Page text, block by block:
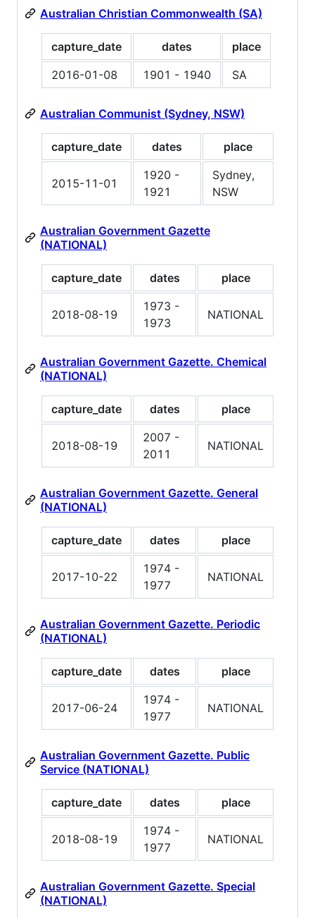
Australian Christian Commonwealth (SA)
capture_date dates
place
2016-01-08
1901 - 1940 SA
Australian Communist (Sydney, NSW)
capture_date dates place
2015-11-01
1920 -
1921
Sydney,
NSW
Australian Government Gazette
(NATIONAL)
capture_date dates place
2018-08-19
1973 -
1973
NATIONAL
Australian Government Gazette. Chemical
(NATIONAL)
capture_date dates place
2018-08-19
2007 -
2011
NATIONAL
Australian Government Gazette. General
(NATIONAL)
capture_date dates place
2017-10-22
1974 -
1977
NATIONAL
Australian Government Gazette. Periodic
(NATIONAL)
capture_date dates place
2017-06-24
1974 -
1977
NATIONAL
Australian Government Gazette. Public
Service (NATIONAL)
capture_date dates place
2018-08-19
1974 -
1977
NATIONAL
Australian Government Gazette. Special
(NATIONAL)